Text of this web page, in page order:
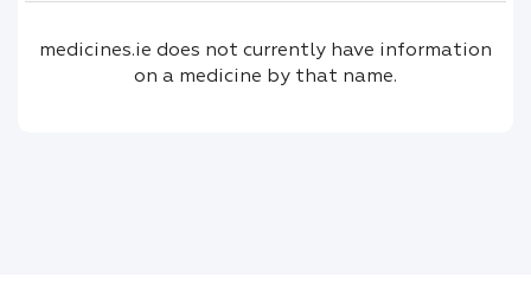
medicines.ie does not currently have information
on a medicine by that name.